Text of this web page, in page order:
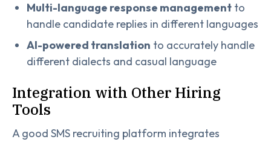
Multi-language response management to
handle candidate replies in different languages
AI-powered translation to accurately handle
different dialects and casual language
Integration with Other Hiring
Tools
A good SMS recruiting platform integrates